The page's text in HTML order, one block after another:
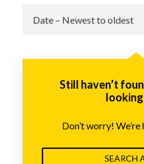
Still haven’t
Don’t worry!
SEARCH